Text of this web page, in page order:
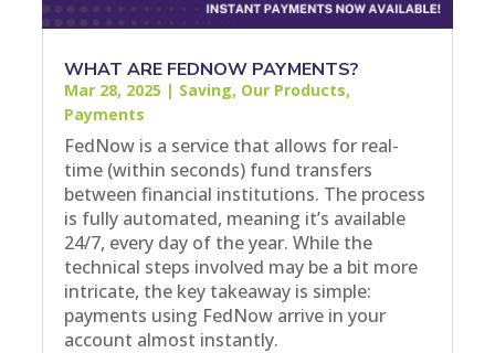
WHAT ARE FEDNOW PAYMENTS?
Mar 28, 2025 | Saving, Our Products,
Payments
FedNow is a service that allows for real-
time (within seconds) fund transfers
between financial institutions. The process
is fully automated, meaning it’s available
24/7, every day of the year. While the
technical steps involved may be a bit more
intricate, the key takeaway is simple:
payments using FedNow arrive in your
account almost instantly.